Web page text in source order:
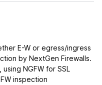
E-W or egress/ingress
by NextGen Firewalls.
NGFW for SSL
inspection